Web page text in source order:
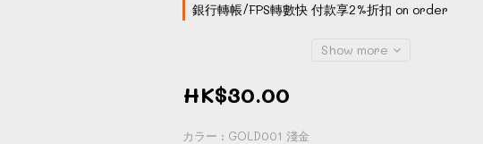
銀行轉帳/FPS轉數快 付款享2%折扣 on order
Show more
HK$30.00
カラー : GOLD001 淺金